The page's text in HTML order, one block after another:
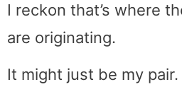
I reckon that’s where
are originating.
It might just be my